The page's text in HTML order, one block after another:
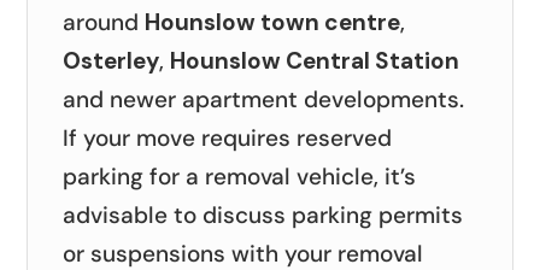
around Hounslow town centre,
Osterley, Hounslow Central Station
and newer apartment developments.
If your move requires reserved
parking for a removal vehicle, it’s
advisable to discuss parking permits
or suspensions with your removal